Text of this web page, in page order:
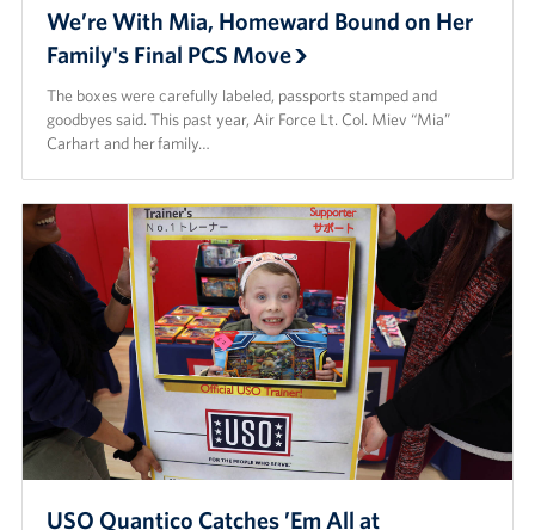
We’re With Mia, Homeward Bound on Her
Family's Final PCS Move
The boxes were carefully labeled, passports stamped and
goodbyes said. This past year, Air Force Lt. Col. Miev “Mia”
Carhart and her family…
USO Quantico Catches ’Em All at